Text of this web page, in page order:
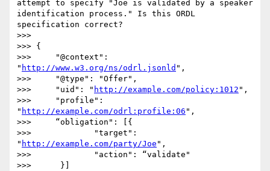
attempt to specify "Joe is validated by a speaker
identification process." Is this ORDL
specification correct?
>>>
>>> {
>>>     "@context":
" http://www.w3.org/ns/odrl.jsonld ",
>>>     "@type": "Offer",
>>>     "uid": " http://example.com/policy:1012 ",
>>>     "profile":
" http://example.com/odrl:profile:06 ",
>>>     “obligation": [{
>>>             "target":
" http://example.com/party/Joe ",
>>>             "action": “validate"
>>>      }]